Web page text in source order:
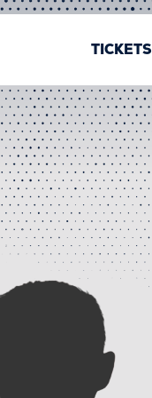
TICKETS